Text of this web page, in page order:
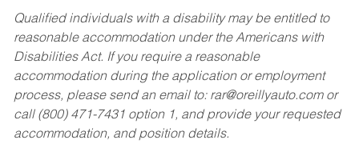
Qualified individuals with a disability may be entitled to
reasonable accommodation under the Americans with
Disabilities Act. If you require a reasonable
accommodation during the application or employment
process, please send an email to: rar@oreillyauto.comor
call (800) 471-7431 option 1, and provide your requested
accommodation, and position details.